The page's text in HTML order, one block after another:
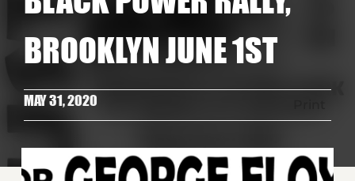
BROOKLYN JUNE 1ST
MAY 31, 2020